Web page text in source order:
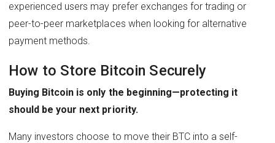
experienced users may prefer exchanges for trading or
peer-to-peer marketplaces when looking for alternative
payment methods.
How to Store Bitcoin Securely
Buying Bitcoin is only the beginning—protecting it
should be your next priority.
Many investors choose to move their BTC into a self-